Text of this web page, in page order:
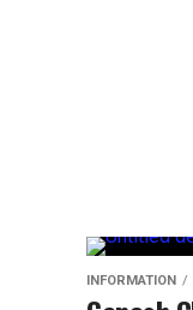
INFORMATION